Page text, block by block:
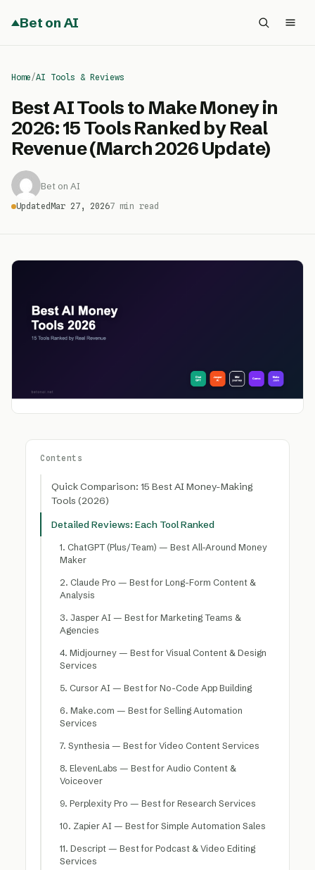
Bet on AI
Home/AI Tools & Reviews
Best AI Tools to Make Money in
2026: 15 Tools Ranked by Real
Revenue (March 2026 Update)
Bet on AI
UpdatedMar 27, 20267 min read
Contents
Quick Comparison: 15 Best AI Money-Making
Tools (2026)
Detailed Reviews: Each Tool Ranked
1. ChatGPT (Plus/Team) — Best All-Around Money
Maker
2. Claude Pro — Best for Long-Form Content &
Analysis
3. Jasper AI — Best for Marketing Teams &
Agencies
4. Midjourney — Best for Visual Content & Design
Services
5. Cursor AI — Best for No-Code App Building
6. Make.com — Best for Selling Automation
Services
7. Synthesia — Best for Video Content Services
8. ElevenLabs — Best for Audio Content &
Voiceover
9. Perplexity Pro — Best for Research Services
10. Zapier AI — Best for Simple Automation Sales
11. Descript — Best for Podcast & Video Editing
Services